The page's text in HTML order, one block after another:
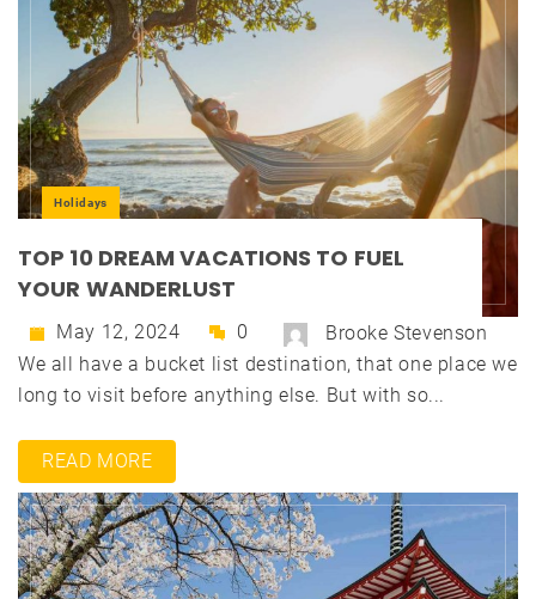
Holidays
TOP 10 DREAM VACATIONS TO FUEL
YOUR WANDERLUST
May 12, 2024 0
Brooke Stevenson
We all have a bucket list destination, that one place we
long to visit before anything else. But with so...
READ MORE